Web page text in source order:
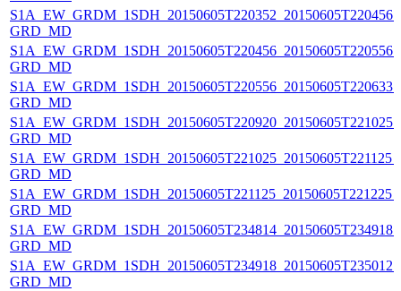
GRD_MD
GRD_MD
GRD_MD
GRD_MD
GRD_MD
GRD_MD
GRD_MD
GRD_MD